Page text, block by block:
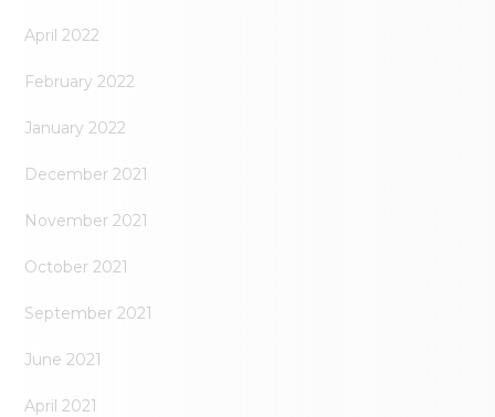
April 2022
February 2022
January 2022
December 2021
November 2021
October 2021
September 2021
June 2021
April 2021